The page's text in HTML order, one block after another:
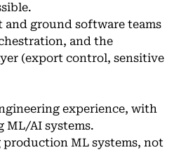
ground software teams
and the
(export control, sensitive
experience, with
AI systems.
ML systems, not